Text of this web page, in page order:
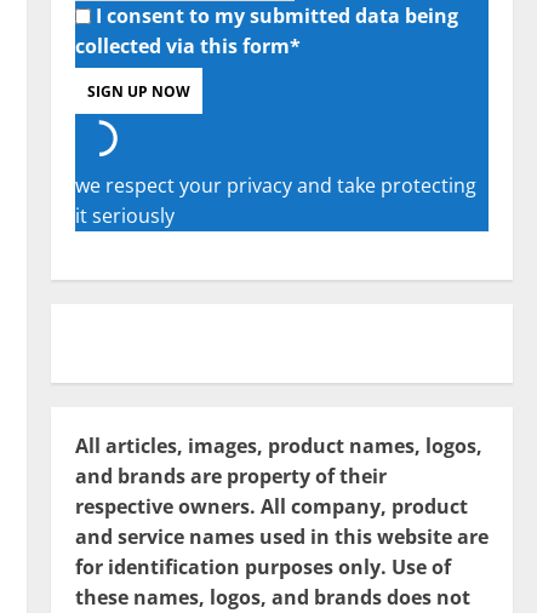
I consent to my submitted data being
collected via this form*
we respect your privacy and take protecting
it seriously
All articles, images, product names, logos,
and brands are property of their
respective owners. All company, product
and service names used in this website are
for identification purposes only. Use of
these names, logos, and brands does not